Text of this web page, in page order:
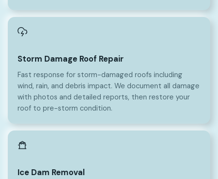
Storm Damage Roof Repair
Fast response for storm-damaged roofs including
wind, rain, and debris impact. We document all damage
with photos and detailed reports, then restore your
roof to pre-storm condition.
Ice Dam Removal